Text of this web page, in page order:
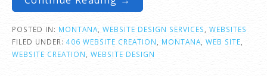
POSTED IN: MONTANA WEBSITE DESIGN SERVICES
WEBSITES
FILED UNDER: 406 WEBSITE CREATION MONTANA WEB SITE
WEBSITE CREATION
WEBSITE DESIGN